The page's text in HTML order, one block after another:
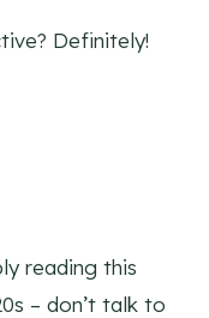
Definitely!
reading this
– don’t talk to